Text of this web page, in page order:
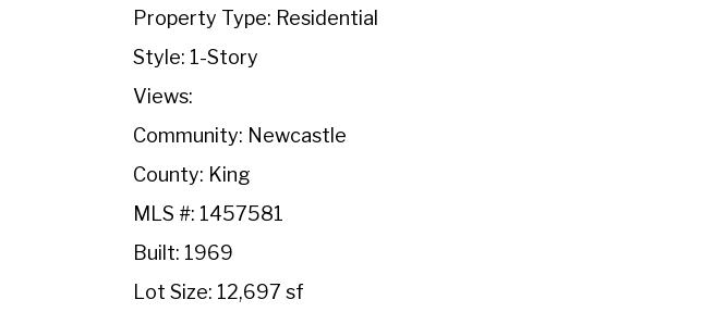
Property Type: Residential
Style: 1-Story
Views:
Community: Newcastle
County: King
MLS #: 1457581
Built: 1969
Lot Size: 12,697 sf